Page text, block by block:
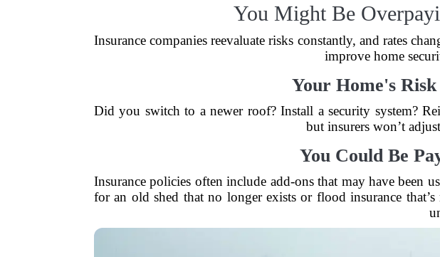
You Might Be
Insurance companies reevaluate risks constantly, and rates
improve home
Your Home's
Did you switch to a newer roof? Install a security system?
but insurers won’t
You Could Be
Insurance policies often include add-ons that may have been
for an old shed that no longer exists or flood insurance